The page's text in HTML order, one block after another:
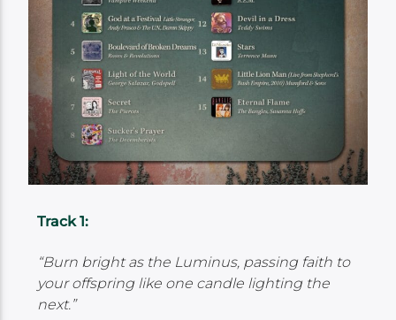
Track 1:
“Burn bright as the Luminus, passing faith to
your offspring like one candle lighting the
next.”